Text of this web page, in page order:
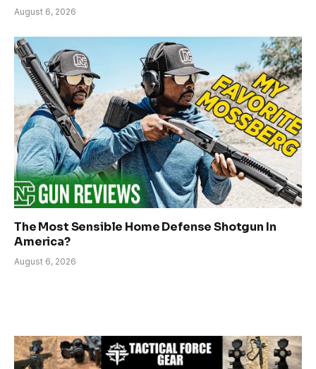
August 6, 2026
The Most Sensible Home Defense Shotgun In
America?
August 6, 2026